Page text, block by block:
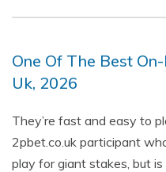
One Of The Best
Uk, 2026
They’re fast and easy to
2pbet.co.uk participant
play for giant stakes, but